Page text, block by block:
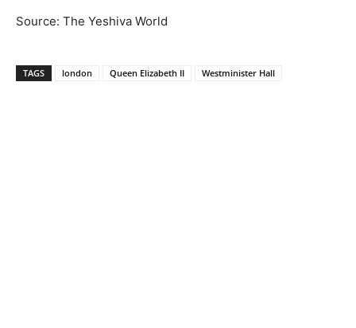
Source: The Yeshiva World
TAGS london Queen Elizabeth II Westminister Hall